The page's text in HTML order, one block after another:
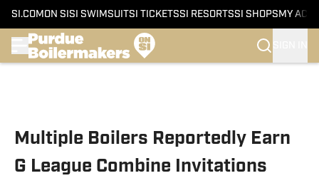
SI.COM ON SI SI SWIMSUITSI TICKETSSI RESORTSSI SHOPS MY
Multiple Boilers Reportedly Earn
G League Combine Invitations